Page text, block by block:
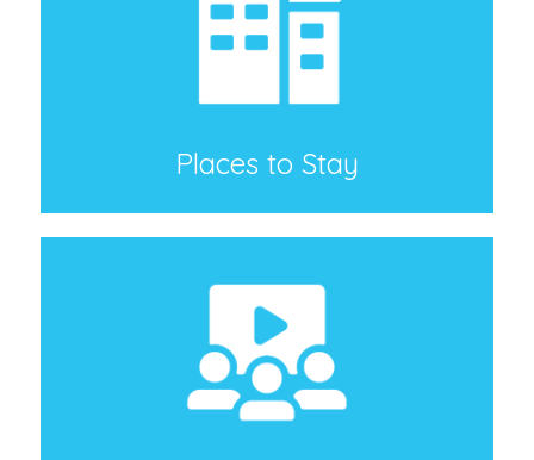
Places to Stay